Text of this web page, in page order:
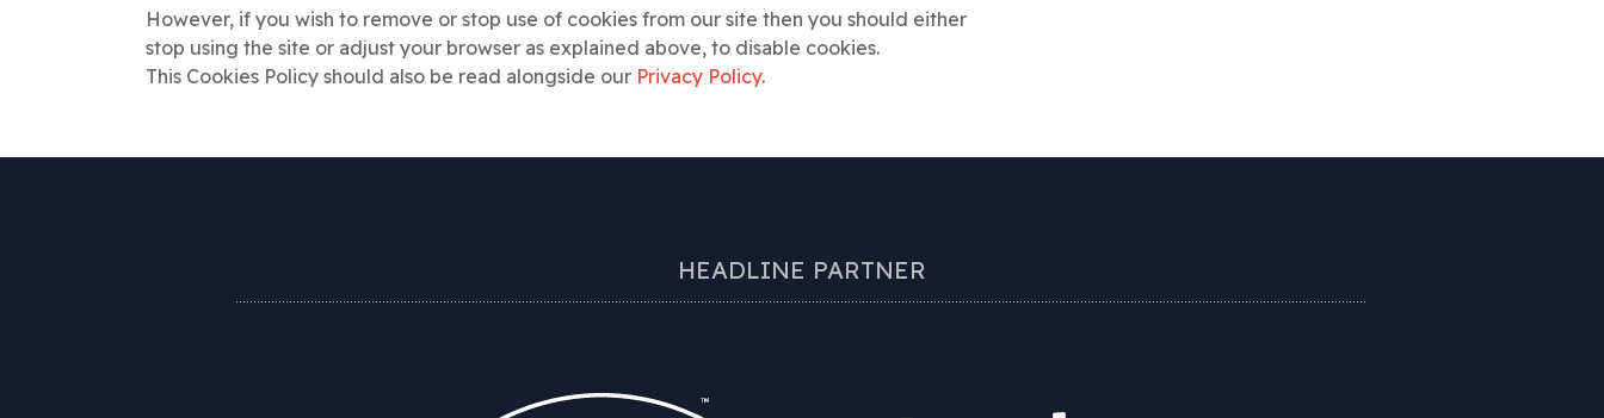
However, if you wish to remove or stop use of cookies from our site then you should either
stop using the site or adjust your browser as explained above, to disable cookies.
This Cookies Policy should also be read alongside our Privacy Policy.
HEADLINE PARTNER